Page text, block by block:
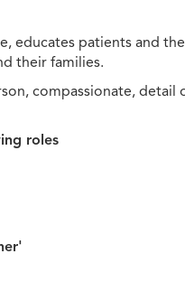
educates patients and
their families.
compassionate,
roles